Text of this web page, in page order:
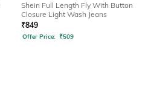
Shein Full Length Fly With Button
Closure Light Wash Jeans
₹849
Offer Price: ₹509